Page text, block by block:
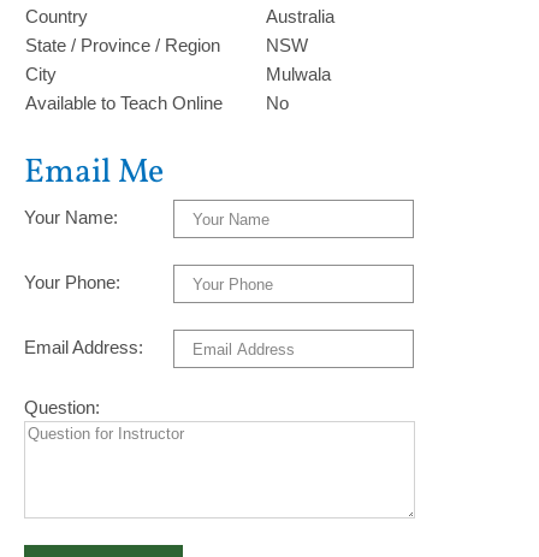
Country
Australia
State / Province / Region
NSW
City
Mulwala
Available to Teach Online
No
Email Me
Your Name:
Your Phone:
Email Address:
Question: